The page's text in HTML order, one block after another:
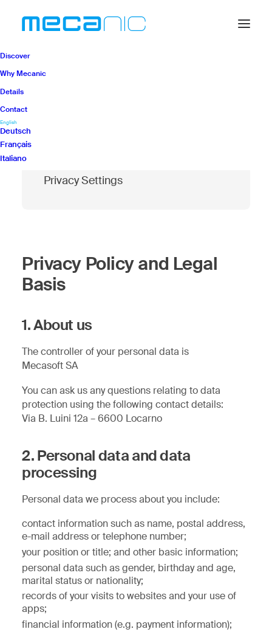
Discover
Why Mecanic
Details
Contact
English
Deutsch
Français
Italiano
Privacy Policy and Legal
Basis
1. About us
The controller of your personal data is
Mecasoft SA
You can ask us any questions relating to data
protection using the following contact details:
Via B. Luini 12a – 6600 Locarno
2. Personal data and data
processing
Personal data we process about you include:
contact information such as name, postal address,
e-mail address or telephone number;
your position or title; and other basic information;
personal data such as gender, birthday and age,
marital status or nationality;
records of your visits to websites and your use of
apps;
financial information (e.g. payment information);
Privacy Settings